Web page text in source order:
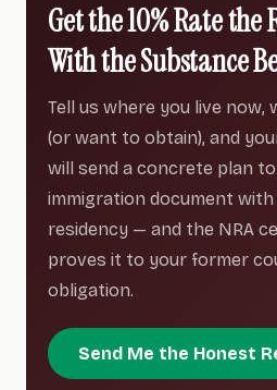
Get the 10% Rate the
With the Substance
Tell us where you live now,
(or want to obtain), and
will send a concrete plan
immigration document
residency — and the NRA
proves it to your former
obligation.
Send Me the Honest